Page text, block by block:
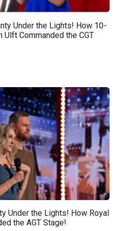
Under the Lights! How 10-
Ulft Commanded the CGT
Under the Lights! How Royal
the AGT Stage!